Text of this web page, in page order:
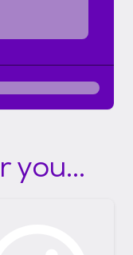
you...